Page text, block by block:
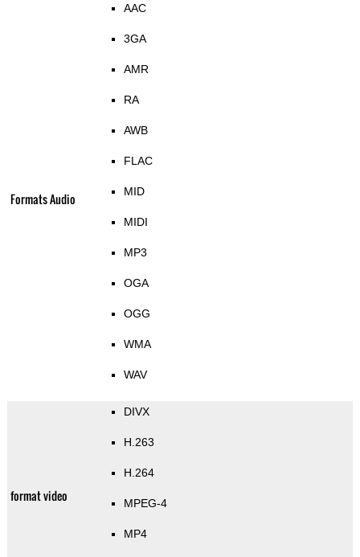
Formats Audio
AAC
3GA
AMR
RA
AWB
FLAC
MID
MIDI
MP3
OGA
OGG
WMA
WAV
format video
DIVX
H.263
H.264
MPEG-4
MP4